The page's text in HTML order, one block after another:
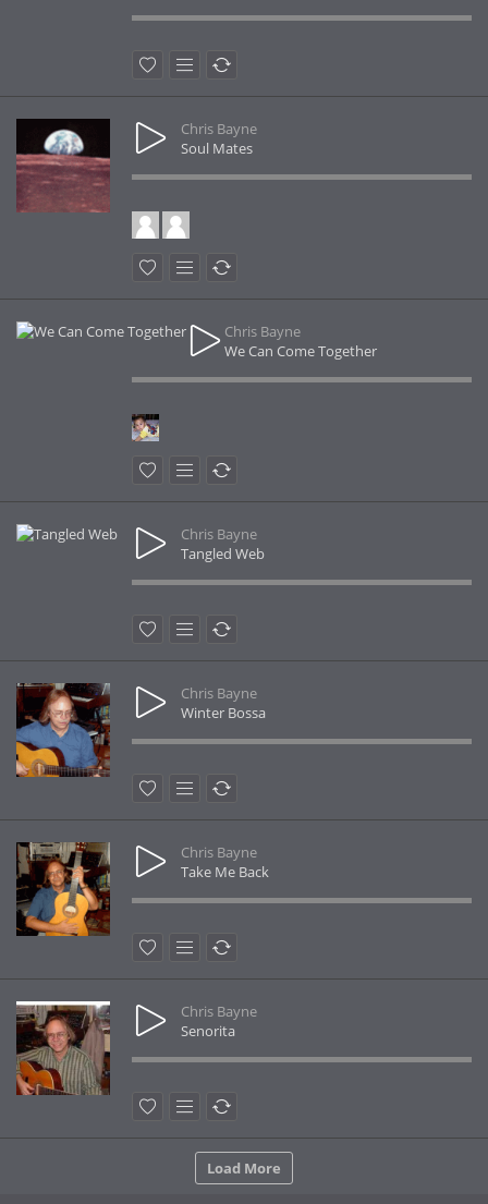
Chris Bayne
Soul Mates
Chris Bayne
We Can Come Together
Chris Bayne
Tangled Web
Chris Bayne
Winter Bossa
Chris Bayne
Take Me Back
Chris Bayne
Senorita
Load More